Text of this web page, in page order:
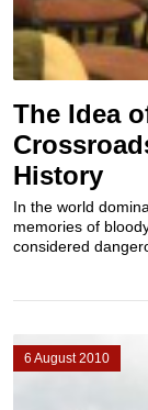
The Idea
History
In the world
memories of
considered
6 August 2010